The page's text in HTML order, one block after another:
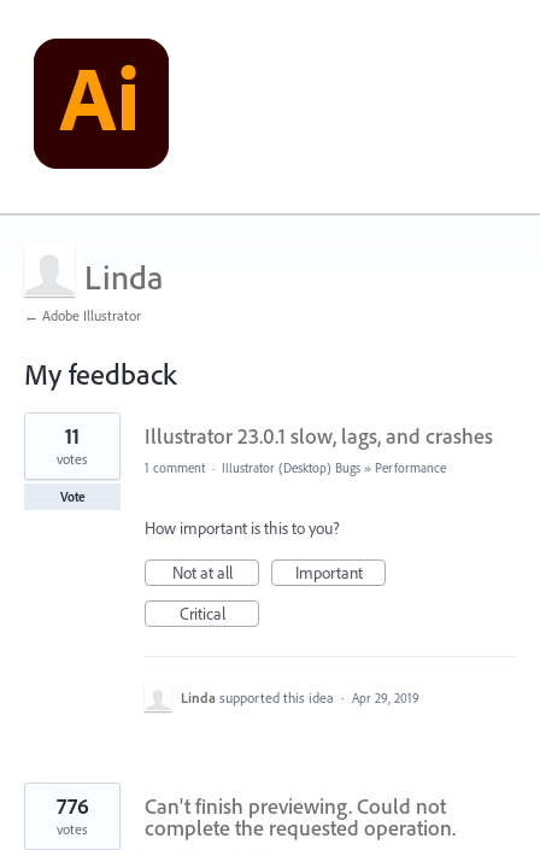
Linda
← Adobe Illustrator
My feedback
15
results
found
Illustrator 23.0.1 slow, lags, and crashes
11
votes
Vote
1 comment · Illustrator (Desktop) Bugs » Performance
How important is this to you?
Not at all
Important
Critical
Linda supported this idea · Apr 29, 2019
Can't finish previewing. Could not
complete the requested operation.
776
votes